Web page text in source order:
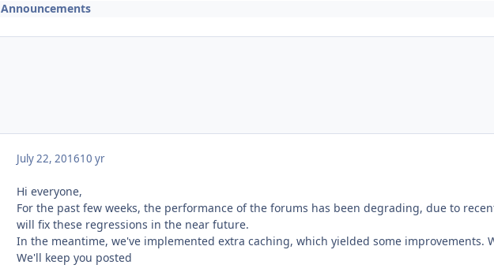
Announcements
July 22, 201610 yr
Hi everyone,
For the past few weeks, the performance of the forums has been degrading, due to
will fix these regressions in the near future.
In the meantime, we've implemented extra caching, which yielded some improvements.
We'll keep you posted